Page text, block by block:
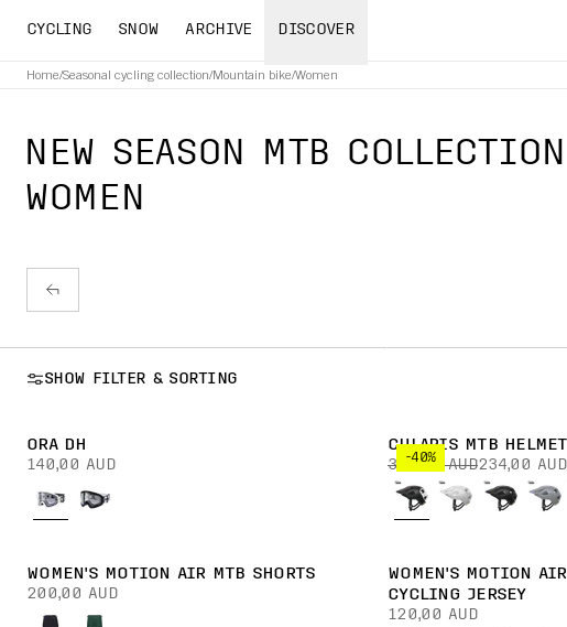
CYCLING SNOW ARCHIVE DISCOVER
Home/Seasonal cycling collection/Mountain bike/Women
NEW SEASON MTB
WOMEN
SHOW FILTER & SORTING
ORA DH
140,00 AUD
-40%
CULARIS MTB HELMET
390,00 AUD234,00 AUD
WOMEN'S MOTION AIR MTB SHORTS
200,00 AUD
WOMEN'S MOTION
CYCLING JERSEY
120,00 AUD